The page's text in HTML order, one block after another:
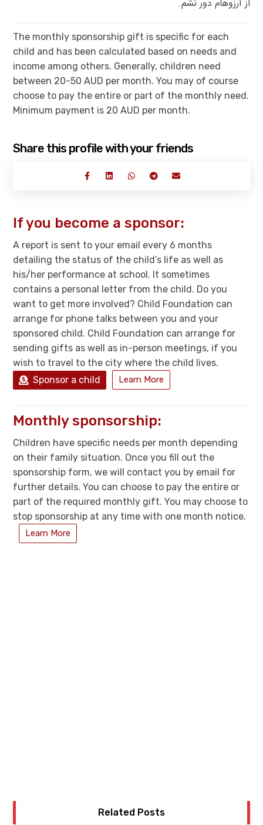
از آرزوهام دور نشم.
The monthly sponsorship gift is specific for each
child and has been calculated based on needs and
income among others. Generally, children need
between 20-50 AUD per month. You may of course
choose to pay the entire or part of the monthly need.
Minimum payment is 20 AUD per month.
Share this profile with your friends
If you become a sponsor:
A report is sent to your email every 6 months
detailing the status of the child’s life as well as
his/her performance at school. It sometimes
contains a personal letter from the child. Do you
want to get more involved? Child Foundation can
arrange for phone talks between you and your
sponsored child. Child Foundation can arrange for
sending gifts as well as in-person meetings, if you
wish to travel to the city where the child lives.
Sponsor a child
Learn More
Monthly sponsorship:
Children have specific needs per month depending
on their family situation. Once you fill out the
sponsorship form, we will contact you by email for
further details. You can choose to pay the entire or
part of the required monthly gift. You may choose to
stop sponsorship at any time with one month notice.
Learn More
Related Posts